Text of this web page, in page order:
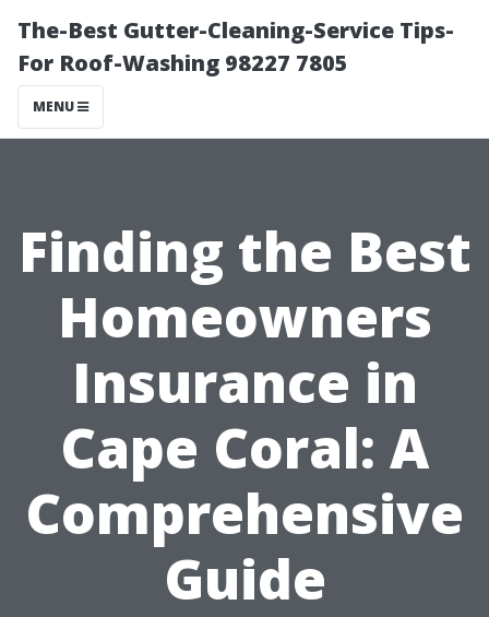
The-Best Gutter-Cleaning-Service Tips-
For Roof-Washing 98227 7805
MENU
Finding the Best
Homeowners
Insurance in
Cape Coral: A
Comprehensive
Guide